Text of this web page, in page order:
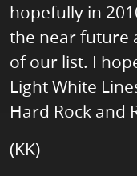
hopefully in
the near future
of our list. I
Light White
Hard Rock and
(KK)